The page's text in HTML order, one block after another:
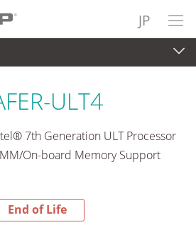
JP
ULT4
7th Generation ULT Processor
On-board Memory Support
End of Life